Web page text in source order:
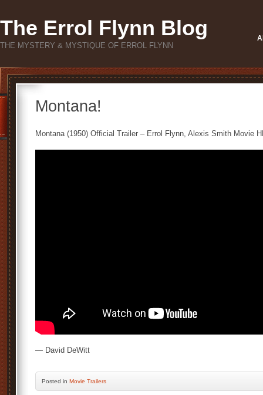
The Errol Flynn Blog
THE MYSTERY & MYSTIQUE OF ERROL FLYNN
Montana!
Montana (1950) Official Trailer – Errol Flynn, Alexis Smith Movie
— David DeWitt
Posted in Movie Trailers